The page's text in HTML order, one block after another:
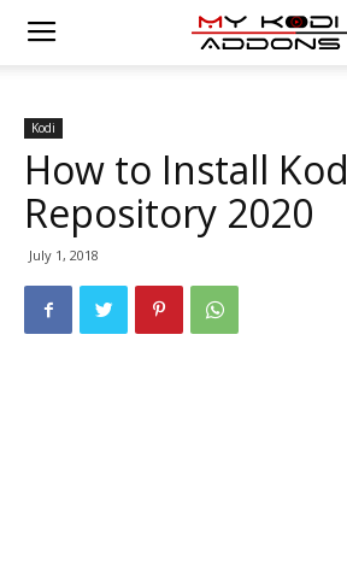
Kodi
How to Install
Repository 2020
July 1, 2018